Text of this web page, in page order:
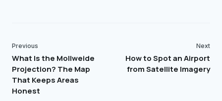
Previous
What Is the Mollweide
Projection? The Map
That Keeps Areas
Honest
Next
How to Spot an Airport
from Satellite Imagery